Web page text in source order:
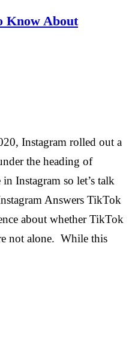
Know About
Instagram rolled out a
the heading of
Instagram so let’s talk
Answers TikTok
about whether TikTok
not alone. While this